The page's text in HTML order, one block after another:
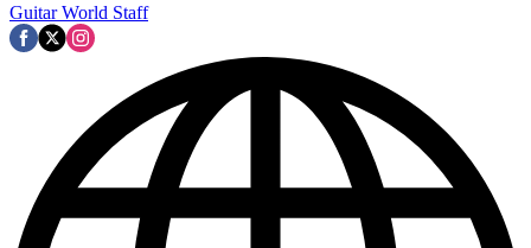
Guitar World Staff